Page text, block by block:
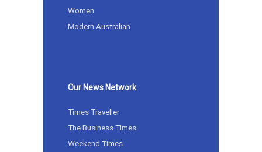
Women
Modern Australian
Our News Network
Times Traveller
The Business Times
Weekend Times